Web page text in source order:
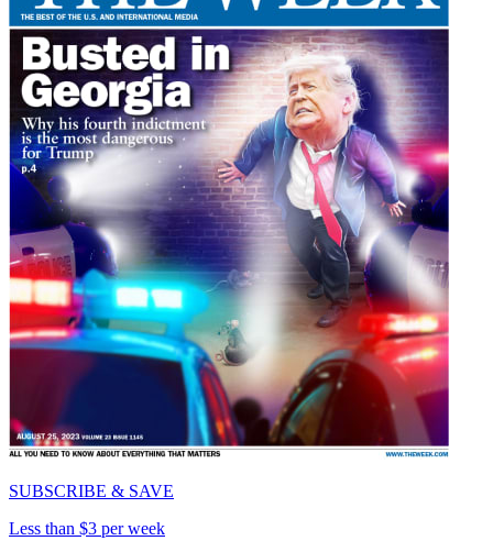
SUBSCRIBE & SAVE
Less than $3 per week